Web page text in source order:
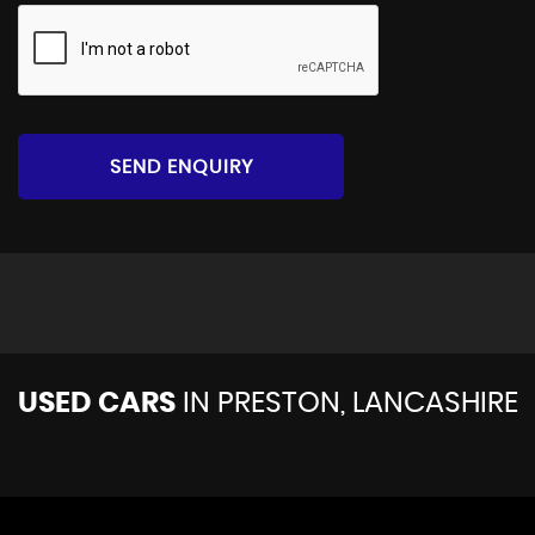
SEND ENQUIRY
USED CARS IN PRESTON, LANCASHIRE